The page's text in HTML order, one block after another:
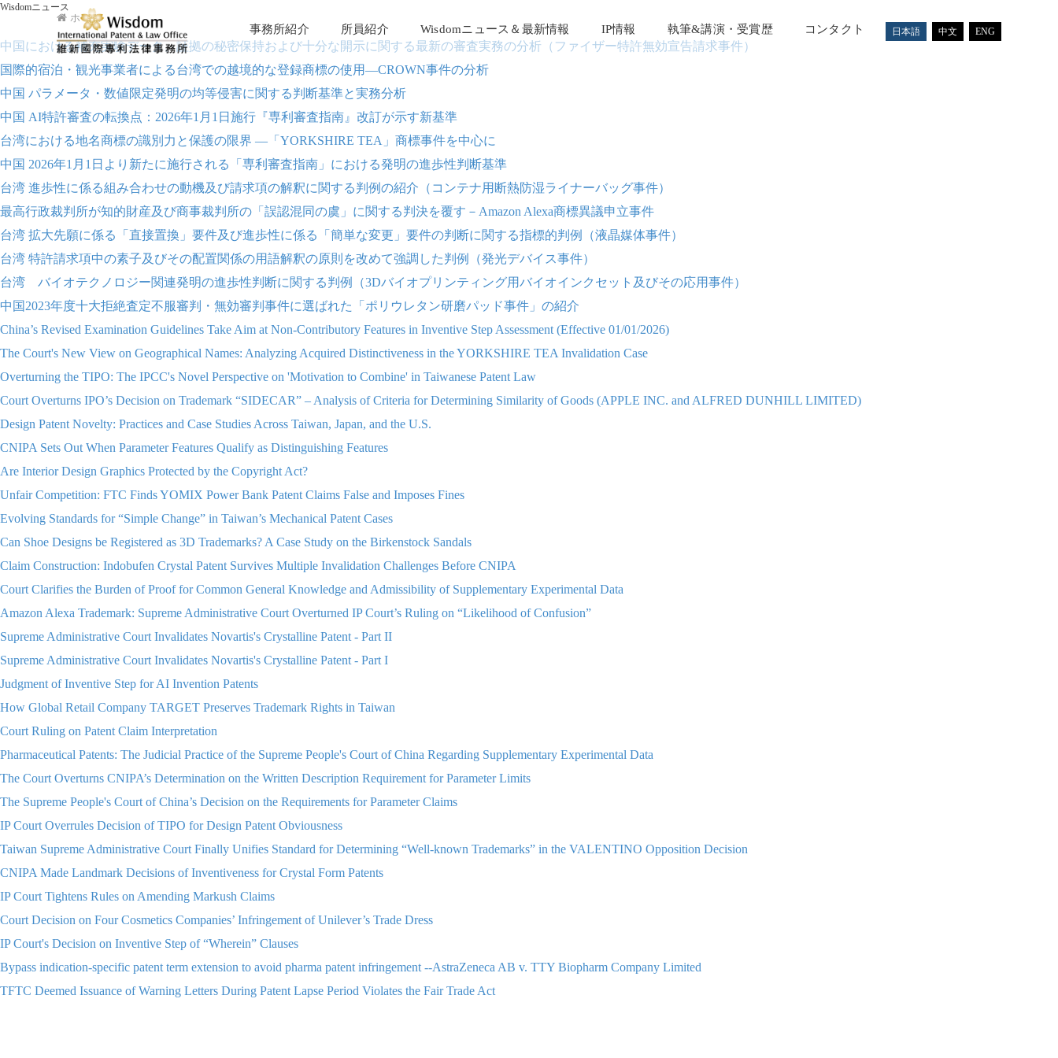
日本語 中文 ENG
事務所紹介 所員紹介 Wisdomニュース＆最新情報 IP情報 執筆&講演・受賞歴 コンタクト
ホーム
Wisdomニュース
中国における補充実験データ、証拠の秘密保持および十分な開示に関する最新の審査実務の分析（ファイザー特許無効宣告請求事件）
国際的宿泊・観光事業者による台湾での越境的な登録商標の使用―CROWN事件の分析
中国 パラメータ・数値限定発明の均等侵害に関する判断基準と実務分析
中国 AI特許審査の転換点：2026年1月1日施行『専利審査指南』改訂が示す新基準
台湾における地名商標の識別力と保護の限界 ―「YORKSHIRE TEA」商標事件を中心に
中国 2026年1月1日より新たに施行される「専利審査指南」における発明の進歩性判断基準
台湾 進歩性に係る組み合わせの動機及び請求項の解釈に関する判例の紹介（コンテナ用断熱防湿ライナーバッグ事件）
最高行政裁判所が知的財産及び商事裁判所の「誤認混同の虞」に関する判決を覆す－Amazon Alexa商標異議申立事件
台湾 拡大先願に係る「直接置換」要件及び進歩性に係る「簡単な変更」要件の判断に関する指標的判例（液晶媒体事件）
台湾 特許請求項中の素子及びその配置関係の用語解釈の原則を改めて強調した判例（発光デバイス事件）
台湾 バイオテクノロジー関連発明の進歩性判断に関する判例（3Dバイオプリンティング用バイオインクセット及びその応用事件）
中国2023年度十大拒絶査定不服審判・無効審判事件に選ばれた「ポリウレタン研磨パッド事件」の紹介
China’s Revised Examination Guidelines Take Aim at Non-Contributory Features in Inventive Step Assessment (Effective 01/01/2026)
The Court's New View on Geographical Names: Analyzing Acquired Distinctiveness in the YORKSHIRE TEA Invalidation Case
Overturning the TIPO: The IPCC's Novel Perspective on 'Motivation to Combine' in Taiwanese Patent Law
Court Overturns IPO’s Decision on Trademark “SIDECAR” – Analysis of Criteria for Determining Similarity of Goods (APPLE INC. and ALFRED DUNHILL LIMITED)
Design Patent Novelty: Practices and Case Studies Across Taiwan, Japan, and the U.S.
CNIPA Sets Out When Parameter Features Qualify as Distinguishing Features
Are Interior Design Graphics Protected by the Copyright Act?
Unfair Competition: FTC Finds YOMIX Power Bank Patent Claims False and Imposes Fines
Evolving Standards for “Simple Change” in Taiwan’s Mechanical Patent Cases
Can Shoe Designs be Registered as 3D Trademarks? A Case Study on the Birkenstock Sandals
Claim Construction: Indobufen Crystal Patent Survives Multiple Invalidation Challenges Before CNIPA
Court Clarifies the Burden of Proof for Common General Knowledge and Admissibility of Supplementary Experimental Data
Amazon Alexa Trademark: Supreme Administrative Court Overturned IP Court’s Ruling on “Likelihood of Confusion”
Supreme Administrative Court Invalidates Novartis's Crystalline Patent - Part II
Supreme Administrative Court Invalidates Novartis's Crystalline Patent - Part I
Judgment of Inventive Step for AI Invention Patents
How Global Retail Company TARGET Preserves Trademark Rights in Taiwan
Court Ruling on Patent Claim Interpretation
Pharmaceutical Patents: The Judicial Practice of the Supreme People's Court of China Regarding Supplementary Experimental Data
The Court Overturns CNIPA’s Determination on the Written Description Requirement for Parameter Limits
The Supreme People's Court of China’s Decision on the Requirements for Parameter Claims
IP Court Overrules Decision of TIPO for Design Patent Obviousness
Taiwan Supreme Administrative Court Finally Unifies Standard for Determining “Well-known Trademarks” in the VALENTINO Opposition Decision
CNIPA Made Landmark Decisions of Inventiveness for Crystal Form Patents
IP Court Tightens Rules on Amending Markush Claims
Court Decision on Four Cosmetics Companies’ Infringement of Unilever’s Trade Dress
IP Court's Decision on Inventive Step of “Wherein” Clauses
Bypass indication-specific patent term extension to avoid pharma patent infringement --AstraZeneca AB v. TTY Biopharm Company Limited
TFTC Deemed Issuance of Warning Letters During Patent Lapse Period Violates the Fair Trade Act